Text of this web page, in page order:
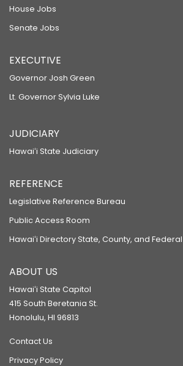
House Jobs
Senate Jobs
EXECUTIVE
Governor Josh Green
Lt. Governor Sylvia Luke
JUDICIARY
Hawaiʻi State Judiciary
REFERENCE
Legislative Reference Bureau
Public Access Room
Hawaiʻi Directory State, County, and
ABOUT US
Hawaiʻi State Capitol
415 South Beretania St.
Honolulu, HI 96813
Contact Us
Privacy Policy